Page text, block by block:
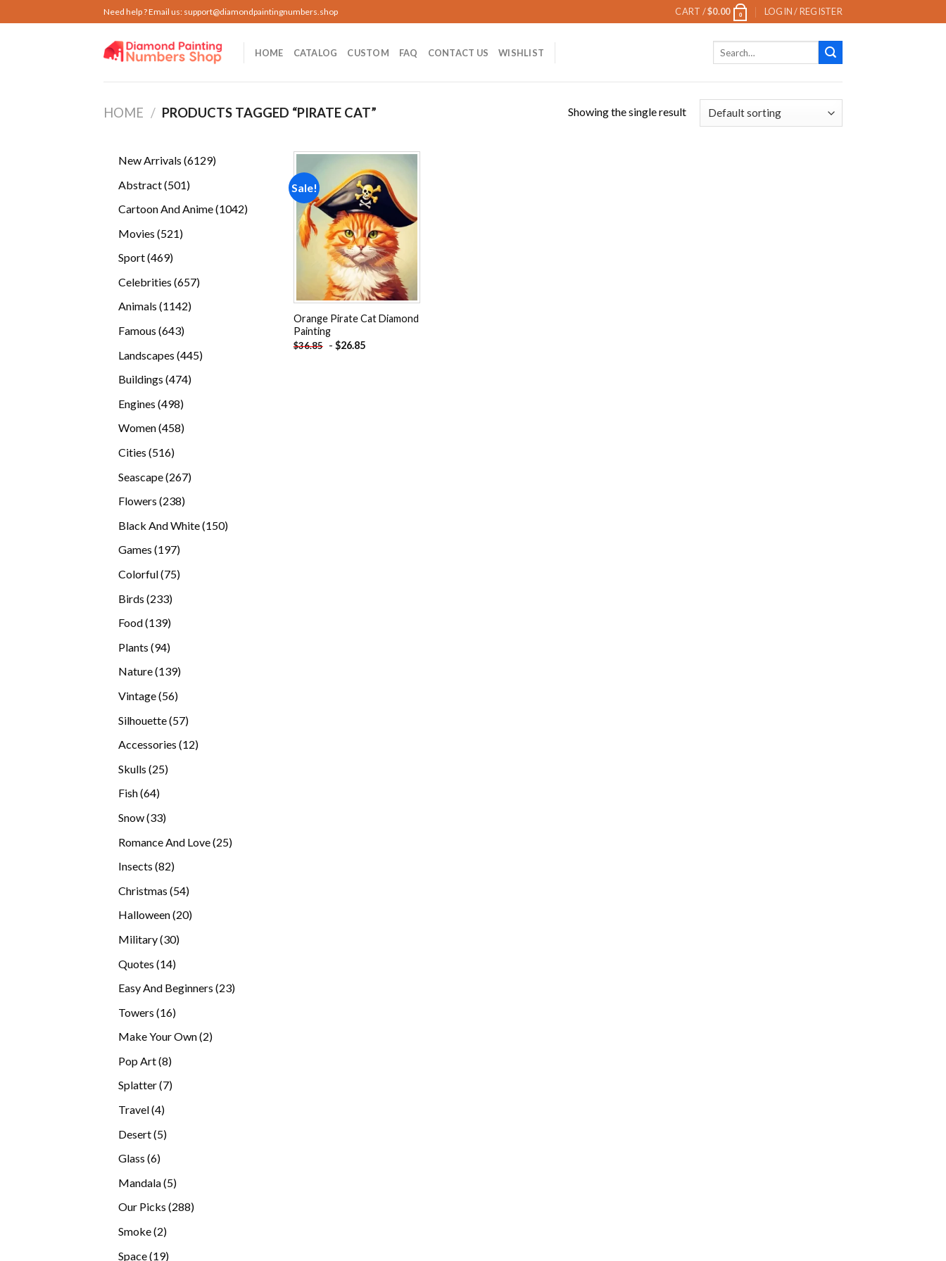
to
Need help ? Email us: support@diamondpaintingnumbers.shop CART /$0.00 0 LOGIN / REGISTER
HOME CATALOG CUSTOM FAQ CONTACT US WISHLIST
HOME / PRODUCTS TAGGED “PIRATE CAT” Showing the single result
New Arrivals 61296129
Abstract 501501
Cartoon And Anime 10421042
Movies 521521
Sport 469469
Celebrities 657657
Animals 11421142
Famous 643643
Landscapes 445445
Buildings 474474
Engines 498498
products
Women 458458
Cities 516516
Seascape 267267
Flowers 238238
Black And White 150150
Games 197197
Colorful 7575
Birds 233233
Food 139139
Plants 9494
Nature 139139
Vintage 5656
Silhouette 5757
Accessories 1212
Skulls 2525
Fish 6464
Snow 3333
Romance And Love 2525
Insects 8282
Christmas 5454
Halloween 2020
Military 3030
Quotes 1414
Easy And Beginners 2323
Towers 1616
Make Your Own 22
Pop Art 88
products
Splatter 77
Travel 44
Desert 55
Glass 66
Mandala 55
products
Our Picks 288288
Smoke 22
Space 1919
Sale!
Add to
wishlist
Orange Pirate Cat Diamond
Painting
$36.85 - $26.85